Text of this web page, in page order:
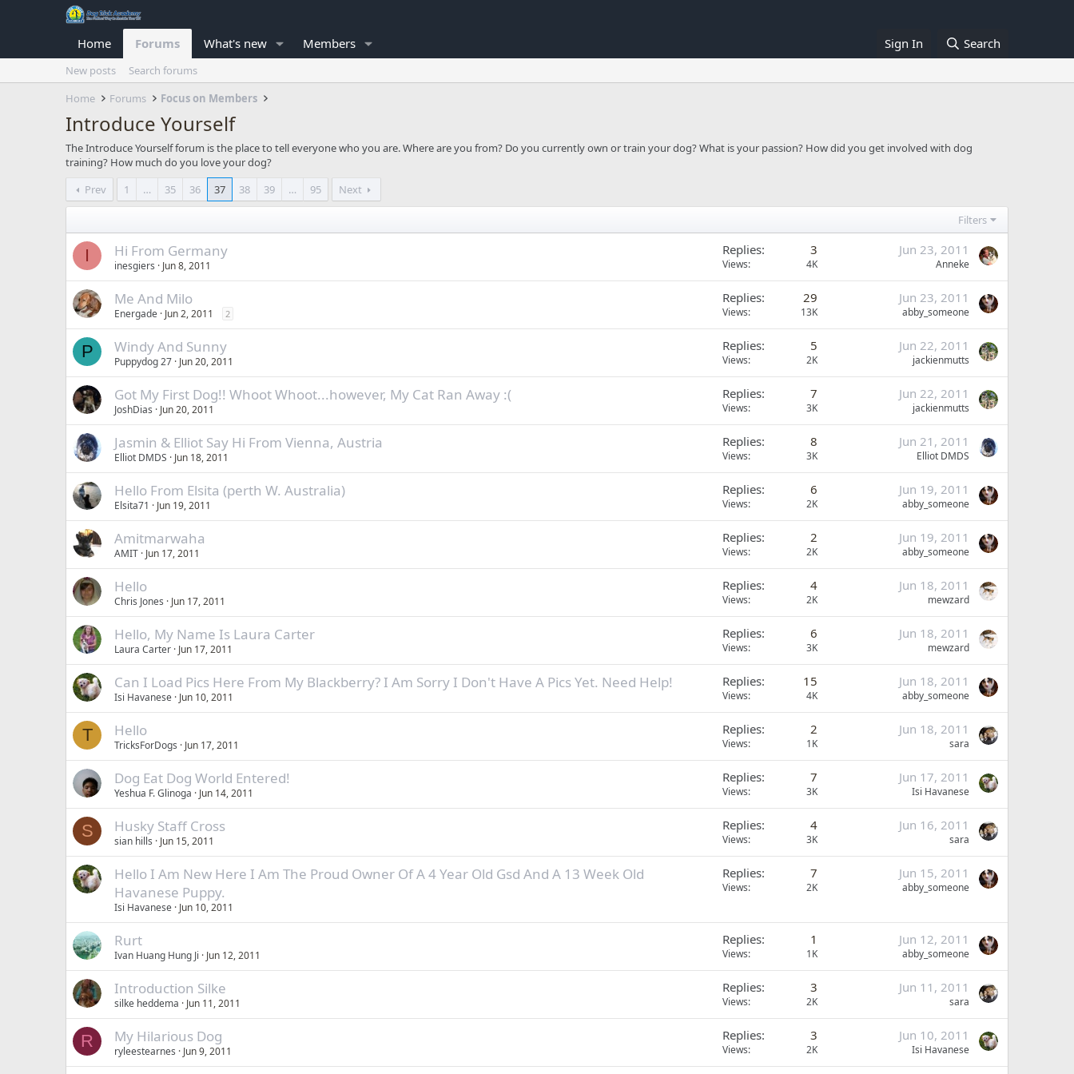
Home Forums What's new Members Sign In Search
New posts
Search forums
Home
Forums Focus on Members
Introduce Yourself
The Introduce Yourself forum is the place to tell everyone who you are. Where are you from? Do you currently own or train your dog? What is your passion? How did you get involved with dog
training? How much do you love your dog?
Prev
1 … 35 36 37 38 39 … 95 Next
Filters
I Hi From Germany
inesgiers Jun 8, 2011
Replies 3
Views 4K
Jun 23, 2011
Anneke
Me And Milo
Energade Jun 2, 2011 2
Replies 29
Views 13K
Jun 23, 2011
abby_someone
P Windy And Sunny
Puppydog 27 Jun 20, 2011
Replies 5
Views 2K
Jun 22, 2011
jackienmutts
Got My First Dog!! Whoot Whoot...however, My Cat Ran Away :(
JoshDias Jun 20, 2011
Replies 7
Views 3K
Jun 22, 2011
jackienmutts
Jasmin & Elliot Say Hi From Vienna, Austria
Elliot DMDS Jun 18, 2011
Replies 8
Views 3K
Jun 21, 2011
Elliot DMDS
Hello From Elsita (perth W. Australia)
Elsita71 Jun 19, 2011
Replies 6
Views 2K
Jun 19, 2011
abby_someone
Amitmarwaha
AMIT Jun 17, 2011
Replies 2
Views 2K
Jun 19, 2011
abby_someone
Hello
Chris Jones Jun 17, 2011
Replies 4
Views 2K
Jun 18, 2011
mewzard
Hello, My Name Is Laura Carter
Laura Carter Jun 17, 2011
Replies 6
Views 3K
Jun 18, 2011
mewzard
Can I Load Pics Here From My Blackberry? I Am Sorry I Don't Have A Pics Yet. Need Help!
Isi Havanese Jun 10, 2011
Replies 15
Views 4K
Jun 18, 2011
abby_someone
T Hello
TricksForDogs Jun 17, 2011
Replies 2
Views 1K
Jun 18, 2011
sara
Dog Eat Dog World Entered!
Yeshua F. Glinoga Jun 14, 2011
Replies 7
Views 3K
Jun 17, 2011
Isi Havanese
S Husky Staff Cross
sian hills Jun 15, 2011
Replies 4
Views 3K
Jun 16, 2011
sara
Hello I Am New Here I Am The Proud Owner Of A 4 Year Old Gsd And A 13 Week Old
Havanese Puppy.
Isi Havanese Jun 10, 2011
Replies 7
Views 2K
Jun 15, 2011
abby_someone
Rurt
Ivan Huang Hung Ji Jun 12, 2011
Replies 1
Views 1K
Jun 12, 2011
abby_someone
Introduction Silke
silke heddema Jun 11, 2011
Replies 3
Views 2K
Jun 11, 2011
sara
R My Hilarious Dog
ryleestearnes Jun 9, 2011
Replies 3
Views 2K
Jun 10, 2011
Isi Havanese